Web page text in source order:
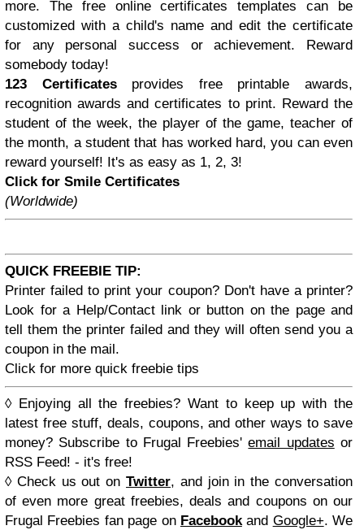
more. The free online certificates templates can be
customized with a child's name and edit the certificate
for any personal success or achievement. Reward
somebody today!
123 Certificates provides free printable awards,
recognition awards and certificates to print. Reward the
student of the week, the player of the game, teacher of
the month, a student that has worked hard, you can even
reward yourself! It's as easy as 1, 2, 3!
Click for Smile Certificates
(Worldwide)
QUICK FREEBIE TIP:
Printer failed to print your coupon? Don't have a printer?
Look for a Help/Contact link or button on the page and
tell them the printer failed and they will often send you a
coupon in the mail.
Click for more quick freebie tips
◊ Enjoying all the freebies? Want to keep up with the
latest free stuff, deals, coupons, and other ways to save
money? Subscribe toFrugal Freebies'email updates or
RSS Feed! - it's free!
◊ Check us out onTwitter, and join in the conversation
of even more great freebies, deals and coupons on our
Frugal Freebies fan page on Facebookand Google+. We